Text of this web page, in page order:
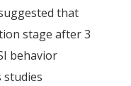
that
stage after 3
behavior
studies